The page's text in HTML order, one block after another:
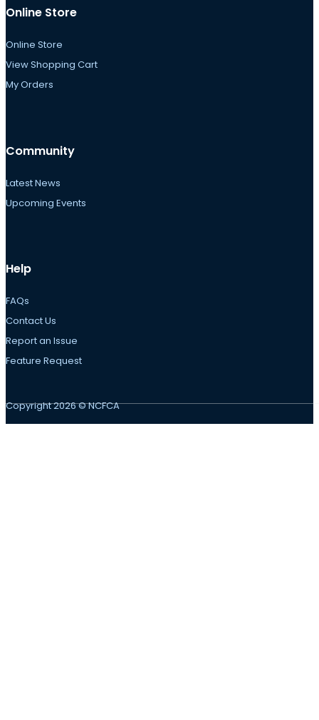
Online Store
Online Store
View Shopping Cart
My Orders
Community
Latest News
Upcoming Events
Help
FAQs
Contact Us
Report an Issue
Feature Request
Copyright 2026 © NCFCA